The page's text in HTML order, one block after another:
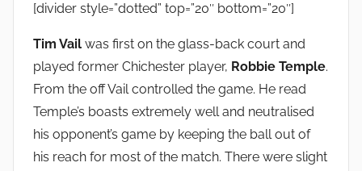
[divider style=”dotted” top=”20″ bottom=”20″]
Tim Vail was first on the glass-back court and
played former Chichester player, Robbie Temple.
From the off Vail controlled the game. He read
Temple’s boasts extremely well and neutralised
his opponent’s game by keeping the ball out of
his reach for most of the match. There were slight